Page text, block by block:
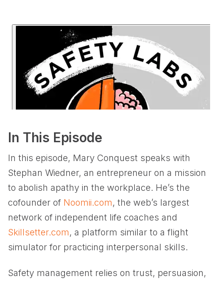
In This Episode
In this episode, Mary Conquest speaks with
Stephan Wiedner, an entrepreneur on a mission
to abolish apathy in the workplace. He’s the
cofounder of Noomii.com, the web’s largest
network of independent life coaches and
Skillsetter.com, a platform similar to a flight
simulator for practicing interpersonal skills.
Safety management relies on trust, persuasion,